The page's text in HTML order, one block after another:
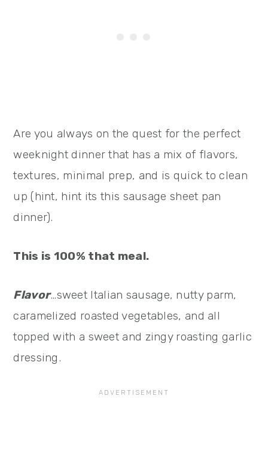
Are you always on the quest for the perfect
weeknight dinner that has a mix of flavors,
textures, minimal prep, and is quick to clean
up (hint, hint its this sausage sheet pan
dinner).
This is 100% that meal.
Flavor…sweet Italian sausage, nutty parm,
caramelized roasted vegetables, and all
topped with a sweet and zingy roasting garlic
dressing.